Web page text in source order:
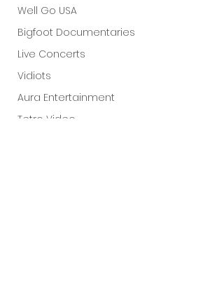
Well Go USA
Bigfoot Documentaries
Live Concerts
Vidiots
Aura Entertainment
Tetro Video